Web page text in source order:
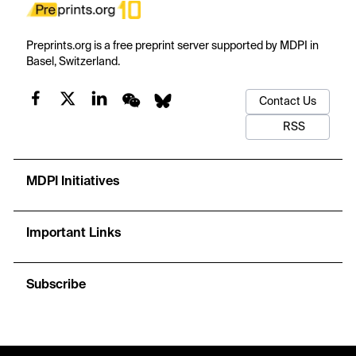
Preprints.org is a free preprint server supported by MDPI in
Basel, Switzerland.
Contact Us
RSS
MDPI Initiatives
Important Links
Subscribe